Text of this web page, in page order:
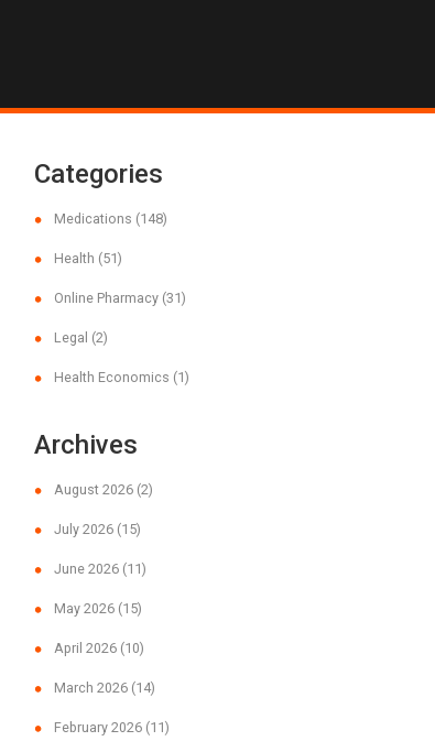
Categories
Medications (148)
Health (51)
Online Pharmacy (31)
Legal (2)
Health Economics (1)
Archives
August 2026 (2)
July 2026 (15)
June 2026 (11)
May 2026 (15)
April 2026 (10)
March 2026 (14)
February 2026 (11)